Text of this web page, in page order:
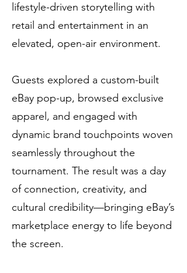
lifestyle-driven storytelling with
retail and entertainment in an
elevated, open-air environment.
Guests explored a custom-built
eBay pop-up, browsed exclusive
apparel, and engaged with
dynamic brand touchpoints woven
seamlessly throughout the
tournament. The result was a day
of connection, creativity, and
cultural credibility—bringing eBay’s
marketplace energy to life beyond
the screen.